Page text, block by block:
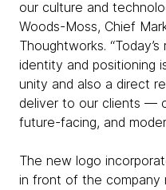
our culture and
Woods-Moss, Chief
Thoughtworks.
identity and positioning
unity and also a direct
deliver to our clients —
future-facing, and
The new logo
in front of the company